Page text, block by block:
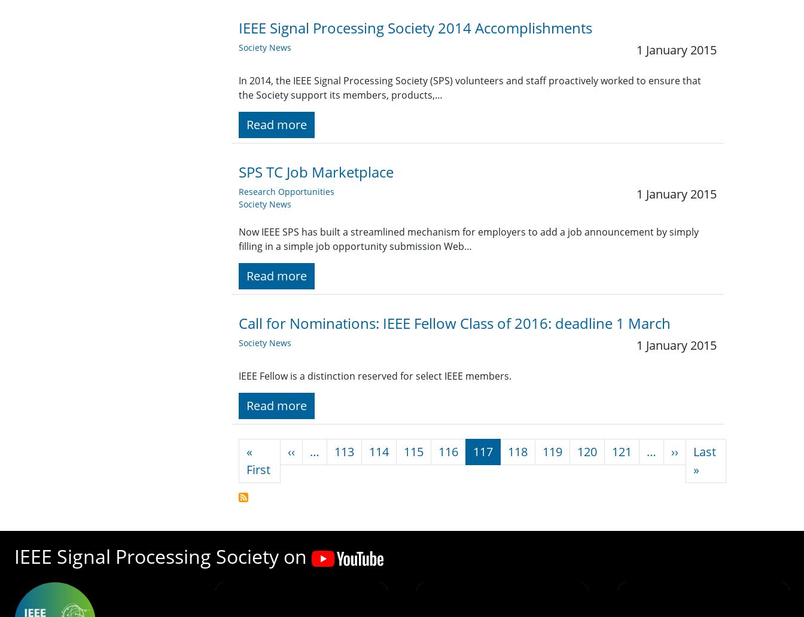
IEEE Signal Processing Society 2014 Accomplishments
Society News 1 January 2015
In 2014, the IEEE Signal Processing Society (SPS) volunteers and staff proactively worked to ensure that
the Society support its members, products,…
Read more
SPS TC Job Marketplace
Research Opportunities
Society News
1 January 2015
Now IEEE SPS has built a streamlined mechanism for employers to add a job announcement by simply
filling in a simple job opportunity submission Web…
Read more
Call for Nominations: IEEE Fellow Class of 2016: deadline 1 March
Society News 1 January 2015
IEEE Fellow is a distinction reserved for select IEEE members.
Read more
Pagination
«
FirstFirst page
‹‹Previous page
… 113 114 115 116 117 118 119 120 121 … ››Next page
Last
»Last page
IEEE Signal Processing Society on